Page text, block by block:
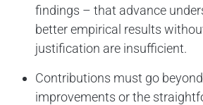
findings – that advance
better empirical results
justification are insufficient.
Contributions must go
improvements or the